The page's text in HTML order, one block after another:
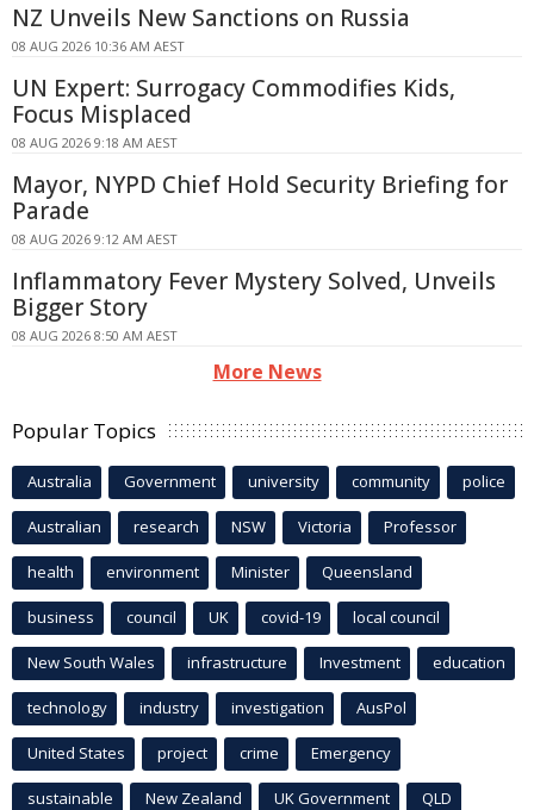
NZ Unveils New Sanctions on Russia
08 AUG 2026 10:36 AM AEST
UN Expert: Surrogacy Commodifies Kids,
Focus Misplaced
08 AUG 2026 9:18 AM AEST
Mayor, NYPD Chief Hold Security Briefing for
Parade
08 AUG 2026 9:12 AM AEST
Inflammatory Fever Mystery Solved, Unveils
Bigger Story
08 AUG 2026 8:50 AM AEST
More News
Popular Topics
Australia Government university community police
Australian research NSW Victoria Professor
health environment Minister Queensland
business council UK covid-19 local council
New South Wales infrastructure Investment education
technology industry investigation AusPol
United States project crime Emergency
sustainable New Zealand UK Government QLD